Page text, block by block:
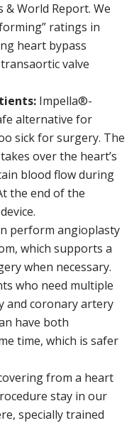
& World Report. We
ratings in
heart bypass
valve
Impella®-
alternative for
sick for surgery. The
over the heart’s
blood flow during
the end of the
perform angioplasty
which supports a
when necessary.
who need multiple
and coronary artery
have both
time, which is safer
from a heart
stay in our
specially trained